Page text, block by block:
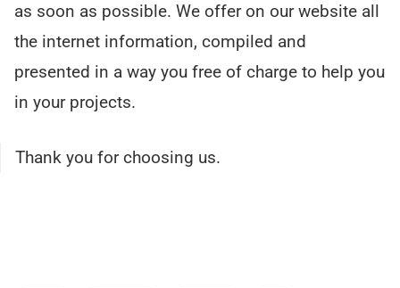
as soon as possible. We offer on our website all
the internet information, compiled and
presented in a way you free of charge to help you
in your projects.
Thank you for choosing us.